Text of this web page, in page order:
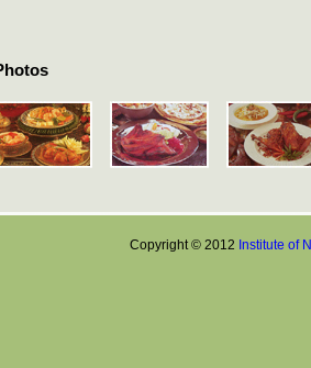
Copyright © 2012 Institute of